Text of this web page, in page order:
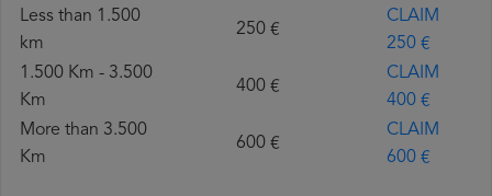
Less than 1.500
km
250 €
CLAIM
250 €
1.500 Km - 3.500
Km
400 €
CLAIM
400 €
More than 3.500
Km
600 €
CLAIM
600 €